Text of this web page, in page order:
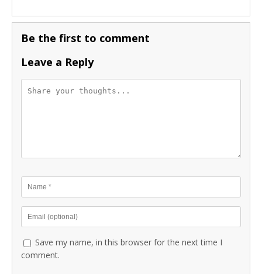
Be the first to comment
Leave a Reply
Save my name, in this browser for the next time I
comment.